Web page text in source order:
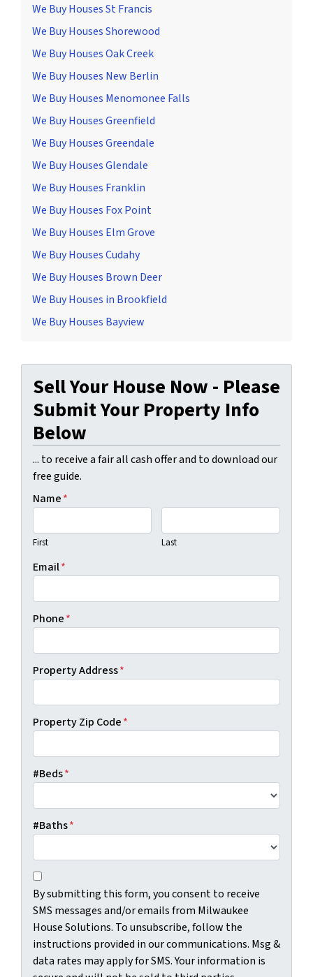
We Buy Houses St Francis
We Buy Houses Shorewood
We Buy Houses Oak Creek
We Buy Houses New Berlin
We Buy Houses Menomonee Falls
We Buy Houses Greenfield
We Buy Houses Greendale
We Buy Houses Glendale
We Buy Houses Franklin
We Buy Houses Fox Point
We Buy Houses Elm Grove
We Buy Houses Cudahy
We Buy Houses Brown Deer
We Buy Houses in Brookfield
We Buy Houses Bayview
Sell Your House Now - Please
Submit Your Property Info
Below
... to receive a fair all cash offer and to download our
free guide.
Name*
First Last
Email*
Phone*
Property Address*
Property Zip Code*
#Beds*
#Baths*
C
o
n
s
e
n
y
s
u
b
m
By submitting this form, you consent to receive
SMS messages and/or emails from Milwaukee
House Solutions. To unsubscribe, follow the
instructions provided in our communications. Msg &
data rates may apply for SMS. Your information is